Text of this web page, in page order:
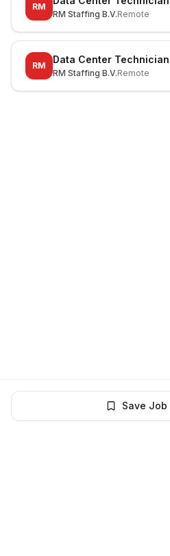
RM
RM Staffing B.V.Remote
RM
RM Staffing B.V.Remote
Save Job